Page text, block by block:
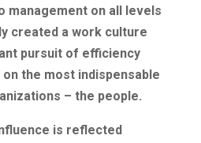
management on all levels
created a work culture
pursuit of efficiency
the most indispensable
– the people.
is reflected